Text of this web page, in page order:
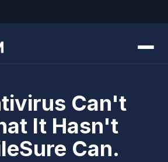
Can't
It Hasn't
Can.